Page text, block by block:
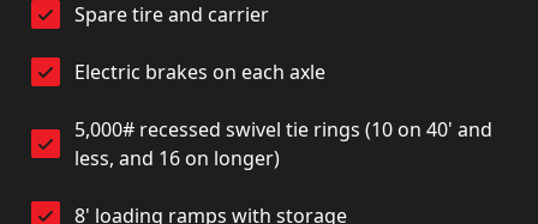
Spare tire and carrier
Electric brakes on each axle
5,000# recessed swivel tie rings (10 on 40' and
less, and 16 on longer)
8' loading ramps with storage